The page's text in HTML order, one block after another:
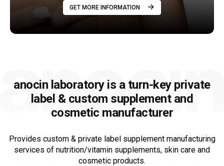
GET MORE INFORMATION
anocin laboratory is a turn-key private
label &custom supplement and
cosmetic manufacturer
Provides custom & private label supplement manufacturing
services of nutrition/vitamin supplements, skin care and
cosmetic products.